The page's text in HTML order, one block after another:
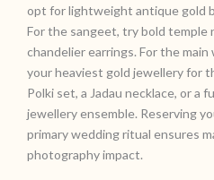
opt for lightweight antique gold
For the sangeet, try bold temple
chandelier earrings. For the
your heaviest gold jewellery for
Polki set, a Jadau necklace, or a
jewellery ensemble. Reserving
primary wedding ritual ensures
photography impact.